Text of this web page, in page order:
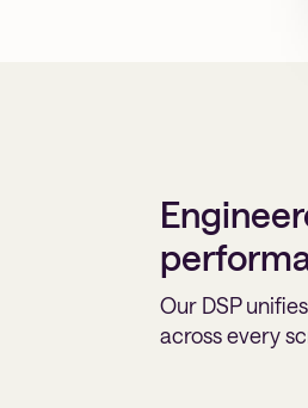
Our DSP
across every